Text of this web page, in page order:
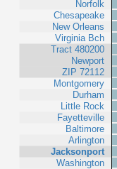
Norfolk
Chesapeake
New Orleans
Virginia Bch
Tract 480200
Newport
ZIP 72112
Montgomery
Durham
Little Rock
Fayetteville
Baltimore
Arlington
Jacksonport
Washington